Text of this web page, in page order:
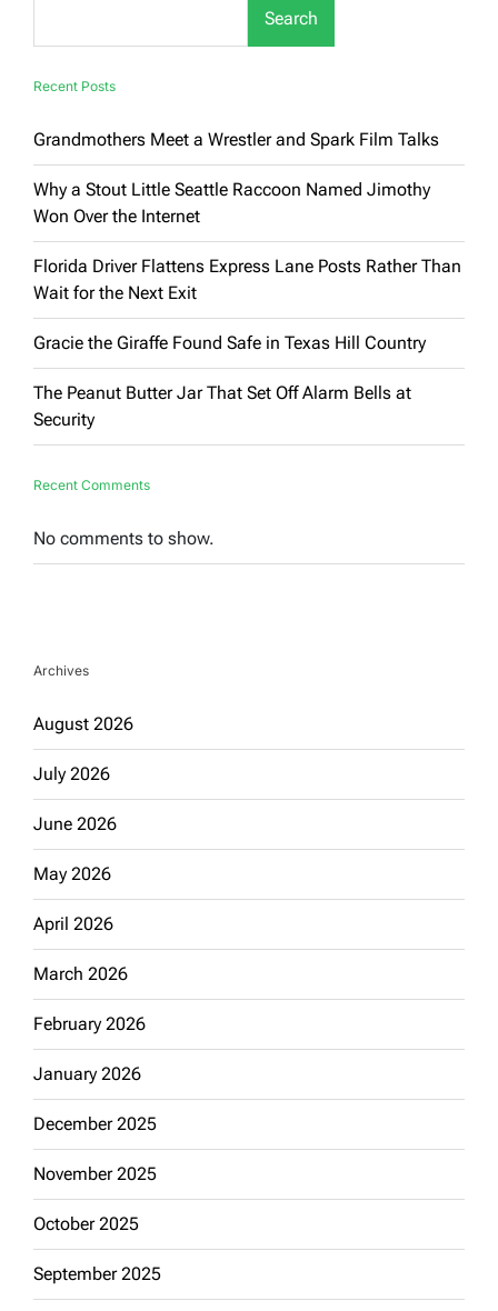
Search
Recent Posts
Grandmothers Meet a Wrestler and Spark Film Talks
Why a Stout Little Seattle Raccoon Named Jimothy
Won Over the Internet
Florida Driver Flattens Express Lane Posts Rather Than
Wait for the Next Exit
Gracie the Giraffe Found Safe in Texas Hill Country
The Peanut Butter Jar That Set Off Alarm Bells at
Security
Recent Comments
No comments to show.
Archives
August 2026
July 2026
June 2026
May 2026
April 2026
March 2026
February 2026
January 2026
December 2025
November 2025
October 2025
September 2025